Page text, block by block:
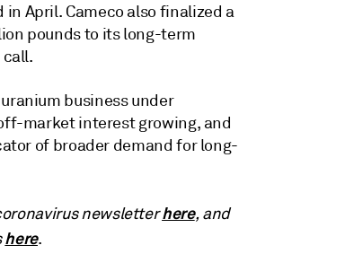
April. Cameco also finalized a
pounds to its long-term
business under
market interest growing, and
of broader demand for long-
newsletterhere, and
here.